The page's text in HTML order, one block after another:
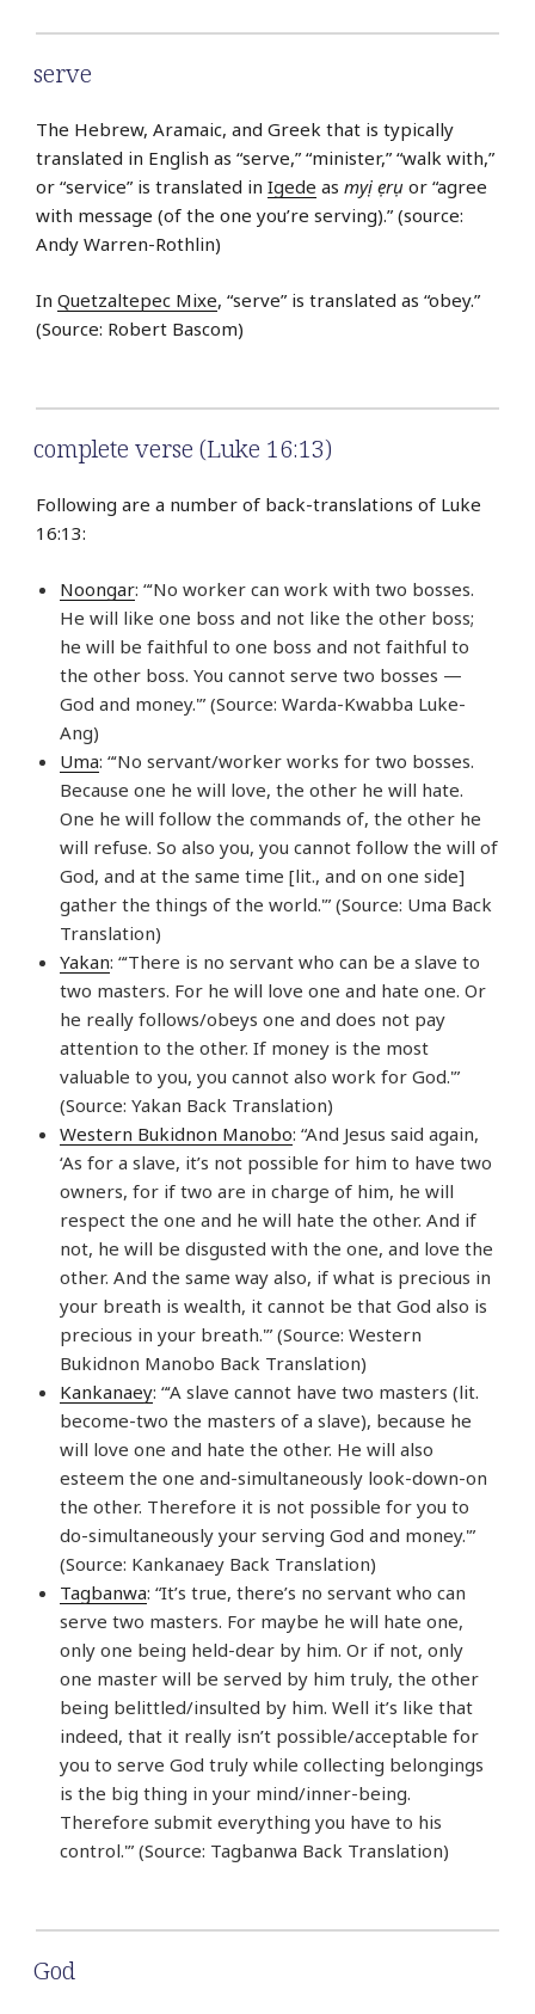
serve
The Hebrew, Aramaic, and Greek that is typically
translated in English as “serve,” “minister,” “walk with,”
or “service” is translated in Igede as myị ẹrụ or “agree
with message (of the one you’re serving).” (source:
Andy Warren-Rothlin)
In Quetzaltepec Mixe, “serve” is translated as “obey.”
(Source: Robert Bascom)
complete verse (Luke 16:13)
Following are a number of back-translations of Luke
16:13:
Noongar: “‘No worker can work with two bosses.
He will like one boss and not like the other boss;
he will be faithful to one boss and not faithful to
the other boss. You cannot serve two bosses —
God and money.'” (Source: Warda-Kwabba Luke-
Ang)
Uma: “‘No servant/worker works for two bosses.
Because one he will love, the other he will hate.
One he will follow the commands of, the other he
will refuse. So also you, you cannot follow the will of
God, and at the same time [lit., and on one side]
gather the things of the world.'” (Source: Uma Back
Translation)
Yakan: “‘There is no servant who can be a slave to
two masters. For he will love one and hate one. Or
he really follows/obeys one and does not pay
attention to the other. If money is the most
valuable to you, you cannot also work for God.'”
(Source: Yakan Back Translation)
Western Bukidnon Manobo: “And Jesus said again,
‘As for a slave, it’s not possible for him to have two
owners, for if two are in charge of him, he will
respect the one and he will hate the other. And if
not, he will be disgusted with the one, and love the
other. And the same way also, if what is precious in
your breath is wealth, it cannot be that God also is
precious in your breath.'” (Source: Western
Bukidnon Manobo Back Translation)
Kankanaey: “‘A slave cannot have two masters (lit.
become-two the masters of a slave), because he
will love one and hate the other. He will also
esteem the one and-simultaneously look-down-on
the other. Therefore it is not possible for you to
do-simultaneously your serving God and money.'”
(Source: Kankanaey Back Translation)
Tagbanwa: “It’s true, there’s no servant who can
serve two masters. For maybe he will hate one,
only one being held-dear by him. Or if not, only
one master will be served by him truly, the other
being belittled/insulted by him. Well it’s like that
indeed, that it really isn’t possible/acceptable for
you to serve God truly while collecting belongings
is the big thing in your mind/inner-being.
Therefore submit everything you have to his
control.'” (Source: Tagbanwa Back Translation)
God